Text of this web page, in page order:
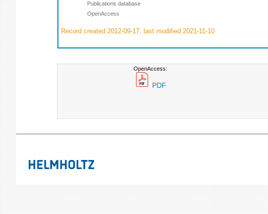
Publications database
OpenAccess
Record created 2012-09-17, last modified 2021-11-10
OpenAccess:
PDF